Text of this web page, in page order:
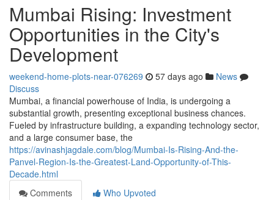
Mumbai Rising: Investment
Opportunities in the City's
Development
weekend-home-plots-near-076269 57 days ago
News
Discuss
Mumbai, a financial powerhouse of India, is undergoing a
substantial growth, presenting exceptional business chances.
Fueled by infrastructure building, a expanding technology sector,
and a large consumer base, the
https://avinashjagdale.com/blog/Mumbai-Is-Rising-And-the-
Panvel-Region-Is-the-Greatest-Land-Opportunity-of-This-
Decade.html
Comments
Who Upvoted